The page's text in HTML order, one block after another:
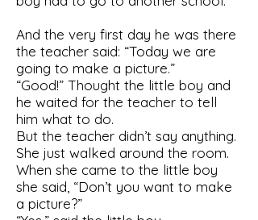
And the very first day he was there
the teacher said: “Today we are
going to make a picture.”
“Good!” Thought the little boy and
he waited for the teacher to tell
him what to do.
But the teacher didn’t say anything.
She just walked around the room.
When she came to the little boy
she said, “Don’t you want to make
a picture?”